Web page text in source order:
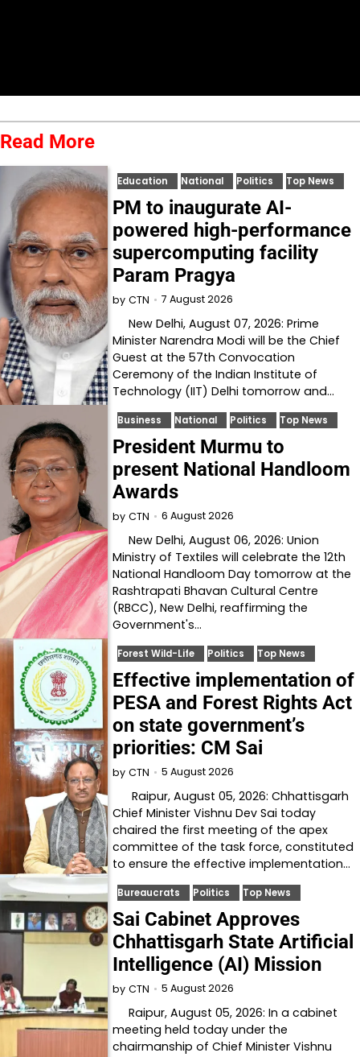
Read More
Education National Politics Top News
PM to inaugurate AI-
powered high-performance
supercomputing facility
Param Pragya
by CTN 7 August 2026
New Delhi, August 07, 2026: Prime
Minister Narendra Modi will be the Chief
Guest at the 57th Convocation
Ceremony of the Indian Institute of
Technology (IIT) Delhi tomorrow and…
Business National Politics Top News
President Murmu to
present National Handloom
Awards
by CTN 6 August 2026
New Delhi, August 06, 2026: Union
Ministry of Textiles will celebrate the 12th
National Handloom Day tomorrow at the
Rashtrapati Bhavan Cultural Centre
(RBCC), New Delhi, reaffirming the
Government's…
Forest Wild-Life Politics Top News
Effective implementation of
PESA and Forest Rights Act
on state government’s
priorities: CM Sai
by CTN 5 August 2026
Raipur, August 05, 2026: Chhattisgarh
Chief Minister Vishnu Dev Sai today
chaired the first meeting of the apex
committee of the task force, constituted
to ensure the effective implementation…
Bureaucrats Politics Top News
Sai Cabinet Approves
Chhattisgarh State Artificial
Intelligence (AI) Mission
by CTN 5 August 2026
Raipur, August 05, 2026: In a cabinet
meeting held today under the
chairmanship of Chief Minister Vishnu